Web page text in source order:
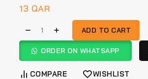
13 QAR
ADD TO CART
ORDER ON WHATSAPP
COMPARE WISHLIST